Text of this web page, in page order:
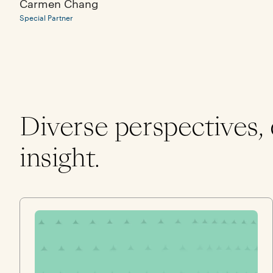
Special Partner
Diverse perspectives,
insight.